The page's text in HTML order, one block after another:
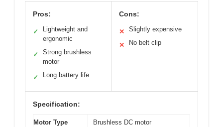
Pros:
✓
Lightweight and
ergonomic
✓
Strong brushless
motor
✓ Long battery life
Cons:
✕ Slightly expensive
✕ No belt clip
Specification:
Motor Type
Brushless DC motor